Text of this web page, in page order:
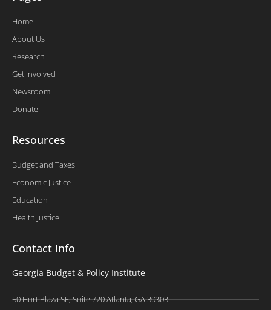
Home
About Us
Research
Get Involved
Newsroom
Donate
Resources
Budget and Taxes
Economic Justice
Education
Health Justice
Contact Info
Georgia Budget & Policy Institute
50 Hurt Plaza SE, Suite 720 Atlanta, GA 30303